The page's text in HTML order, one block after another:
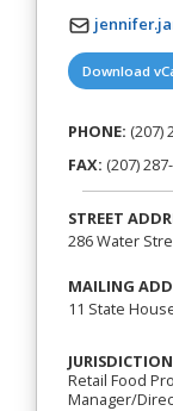
Download
PHONE: (207)
FAX: (207)
STREET
286 Water
MAILING
11 State
Retail Food
Manager/